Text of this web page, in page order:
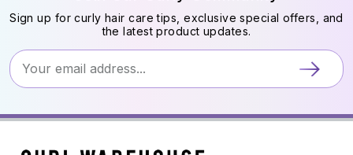
Sign up for curly hair care tips, exclusive special offers, and
the latest product updates.